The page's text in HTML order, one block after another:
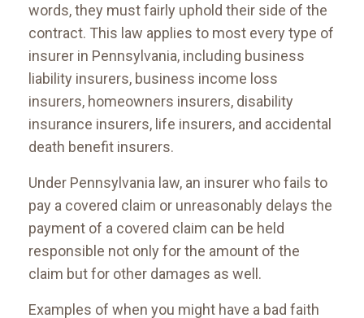
words, they must fairly uphold their side of the
contract. This law applies to most every type of
insurer in Pennsylvania, including business
liability insurers, business income loss
insurers, homeowners insurers, disability
insurance insurers, life insurers, and accidental
death benefit insurers.
Under Pennsylvania law, an insurer who fails to
pay a covered claim or unreasonably delays the
payment of a covered claim can be held
responsible not only for the amount of the
claim but for other damages as well.
Examples of when you might have a bad faith